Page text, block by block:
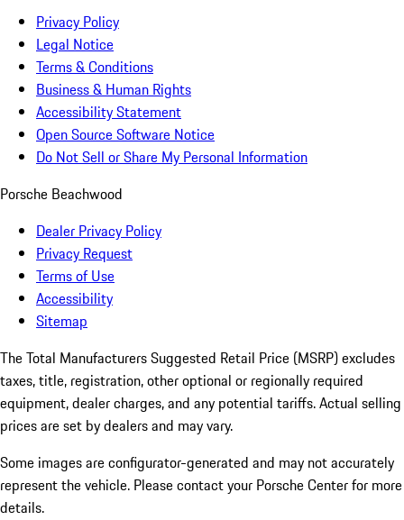
Privacy Policy
Legal Notice
Terms & Conditions
Business & Human Rights
Accessibility Statement
Open Source Software Notice
Do Not Sell or Share My Personal Information
Porsche Beachwood
Dealer Privacy Policy
Privacy Request
Terms of Use
Accessibility
Sitemap
The Total Manufacturers Suggested Retail Price (MSRP) excludes
taxes, title, registration, other optional or regionally required
equipment, dealer charges, and any potential tariffs. Actual selling
prices are set by dealers and may vary.
Some images are configurator-generated and may not accurately
represent the vehicle. Please contact your Porsche Center for more
details.